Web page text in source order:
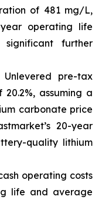
of 481 mg/L,
operating life
further
pre-tax
assuming a
carbonate price
20-year
quality lithium
operating costs
life and average